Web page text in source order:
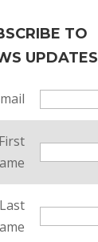
TO
UPDATES
First
Last